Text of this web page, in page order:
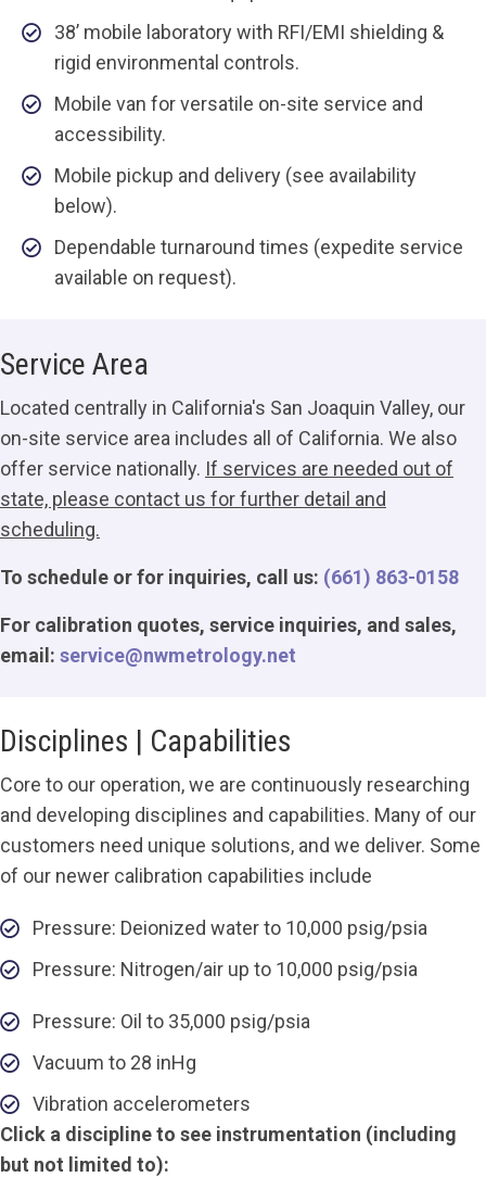
38’ mobile laboratory with RFI/EMI shielding &
rigid environmental controls.
Mobile van for versatile on-site service and
accessibility.
Mobile pickup and delivery (see availability
below).
Dependable turnaround times (expedite service
available on request).
Service Area
Located centrally in California's San Joaquin Valley, our
on-site service area includes all of California. We also
offer service nationally. If services are needed out of
state, please contact us for further detail and
scheduling.
To schedule or for inquiries, call us: (661) 863-0158
For calibration quotes, service inquiries, and sales,
email: service@nwmetrology.net
Disciplines | Capabilities
Core to our operation, we are continuously researching
and developing disciplines and capabilities. Many of our
customers need unique solutions, and we deliver. Some
of our newer calibration capabilities include
Pressure: Deionized water to 10,000 psig/psia
Pressure: Nitrogen/air up to 10,000 psig/psia
Pressure: Oil to 35,000 psig/psia
Vacuum to 28 inHg
Vibration accelerometers
Click a discipline to see instrumentation (including
but not limited to):